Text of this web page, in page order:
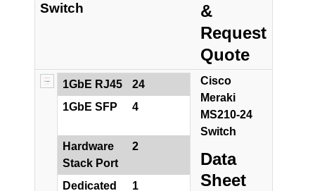
Switch
&
Request
Quote
1GbE RJ45
24
1GbE SFP
4
Hardware
Stack Port
2
Dedicated
1
Cisco
Meraki
MS210-24
Switch
Data
Sheet